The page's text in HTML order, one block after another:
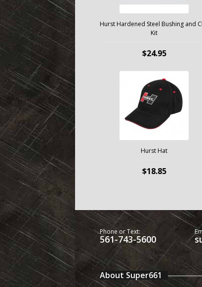
Hurst Hardened Steel Bushing and
Kit
$24.95
Hurst Hat
$18.85
Phone or Text:
561-743-5600
About Super661